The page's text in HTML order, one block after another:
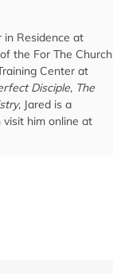
in Residence at
the For The Church
Center at
Disciple, The
, Jared is a
visit him online at